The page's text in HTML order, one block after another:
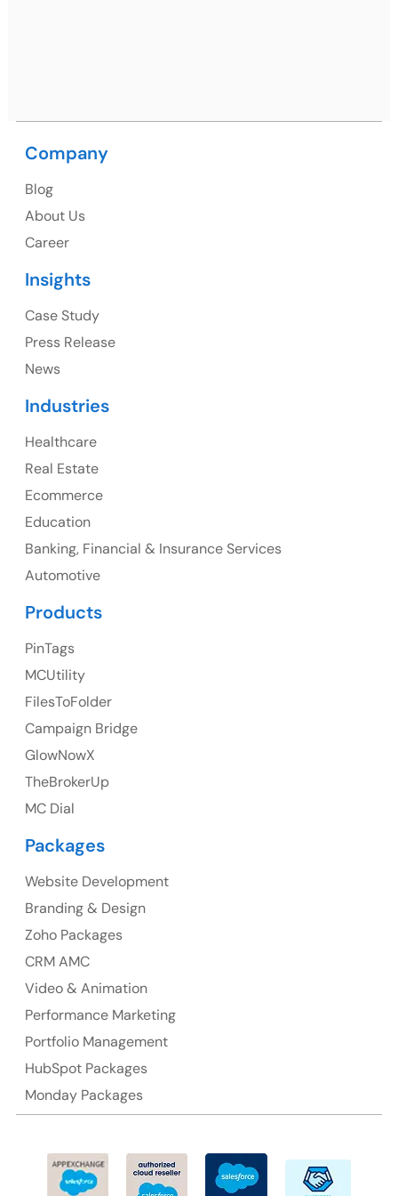
1325 Fourth Avenue, Suite 940 Seattle, WA 98101,
107 – 9978 151 ST SURREY, BC CA V3R8C9
23 Orchard End Avenue, Amersham, England, HP7
Suite 106, 377 Kent Street Seabridge House Sydney
NSW 2000, Australia
Ph: +61-2-8006-1994
Company
Blog
About Us
Career
Insights
Case Study
Press Release
News
Industries
Healthcare
Real Estate
Ecommerce
Education
Banking, Financial & Insurance Services
Automotive
Products
PinTags
MCUtility
FilesToFolder
Campaign Bridge
GlowNowX
TheBrokerUp
MC Dial
Packages
Website Development
Branding & Design
Zoho Packages
CRM AMC
Video & Animation
Performance Marketing
Portfolio Management
HubSpot Packages
Monday Packages